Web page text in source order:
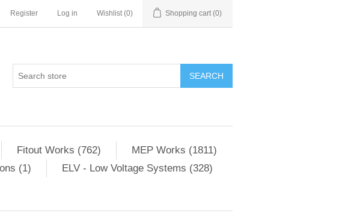
Register Log in Wishlist (0) Shopping cart (0)
SEARCH
Fitout Works (762)
MEP Works (1811)
(1)
ELV - Low Voltage Systems (328)